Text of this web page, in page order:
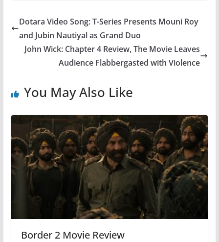
Dotara Video Song: T-Series Presents Mouni Roy
and Jubin Nautiyal as Grand Duo
John Wick: Chapter 4 Review, The Movie Leaves
Audience Flabbergasted with Violence
You May Also Like
Border 2 Movie Review